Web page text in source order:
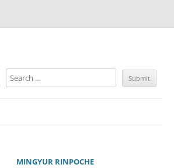
MINGYUR RINPOCHE